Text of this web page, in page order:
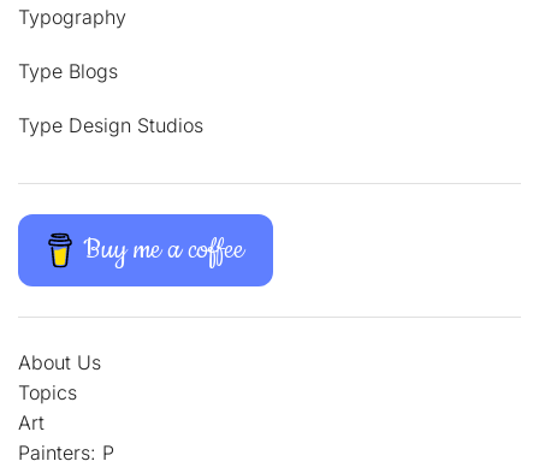
Typography
Type Blogs
Type Design Studios
Buy me a coffee
About Us
Topics
Art
Painters: P